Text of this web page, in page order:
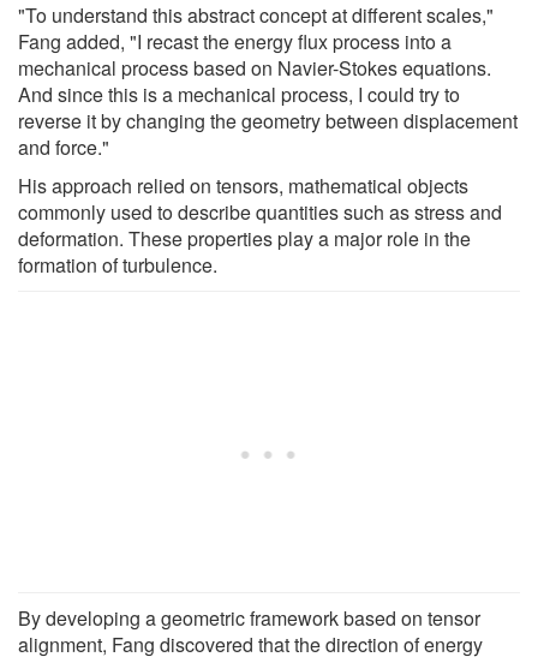
"To understand this abstract concept at different scales,"
Fang added, "I recast the energy flux process into a
mechanical process based on Navier-Stokes equations.
And since this is a mechanical process, I could try to
reverse it by changing the geometry between displacement
and force."
His approach relied on tensors, mathematical objects
commonly used to describe quantities such as stress and
deformation. These properties play a major role in the
formation of turbulence.
By developing a geometric framework based on tensor
alignment, Fang discovered that the direction of energy